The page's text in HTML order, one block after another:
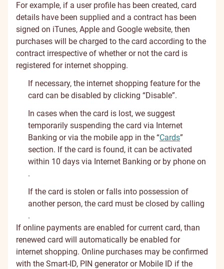
For example, if a user profile has been created, card
details have been supplied and a contract has been
signed on iTunes, Apple and Google website, then
purchases will be charged to the card according to the
contract irrespective of whether or not the card is
registered for internet shopping.
If necessary, the internet shopping feature for the
card can be disabled by clicking “Disable”.
In cases when the card is lost, we suggest
temporarily suspending the card via Internet
Banking or via the mobile app in the “Cards”
section. If the card is found, it can be activated
within 10 days via Internet Banking or by phone on
.
If the card is stolen or falls into possession of
another person, the card must be closed by calling
.
If online payments are enabled for current card, than
renewed card will automatically be enabled for
internet shopping. Online purchases may be confirmed
with the Smart-ID, PIN generator or Mobile ID if the